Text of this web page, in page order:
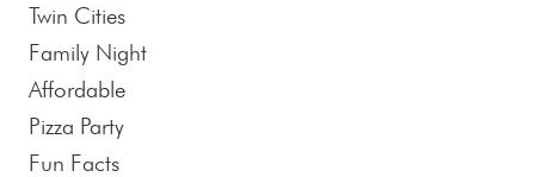
Twin Cities
Family Night
Affordable
Pizza Party
Fun Facts